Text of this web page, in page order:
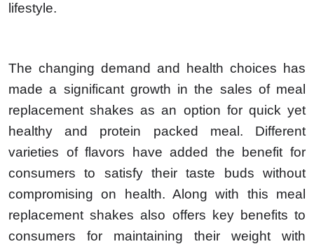
lifestyle.
The changing demand and health choices has
made a significant growth in the sales of meal
replacement shakes as an option for quick yet
healthy and protein packed meal. Different
varieties of flavors have added the benefit for
consumers to satisfy their taste buds without
compromising on health. Along with this meal
replacement shakes also offers key benefits to
consumers for maintaining their weight with